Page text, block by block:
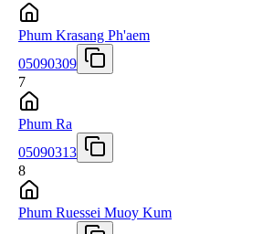
Phum Krasang Ph'aem
05090309
7
Phum Ra
05090313
8
Phum Ruessei Muoy Kum